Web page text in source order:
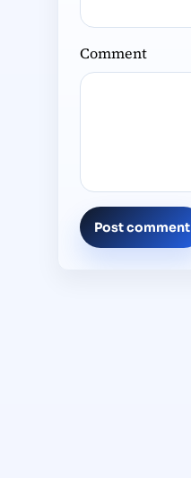
Comment
Post comment